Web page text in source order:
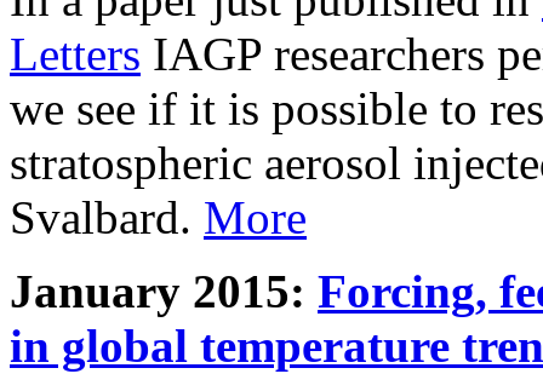
Letters IAGP researchers
we see if it is possible to
stratospheric aerosol
Svalbard. More
January 2015: Forcing,
in global temperature